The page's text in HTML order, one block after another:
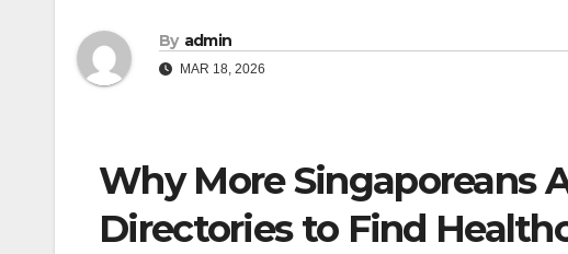
By admin
MAR 18, 2026
Why More Singaporeans
Directories to Find